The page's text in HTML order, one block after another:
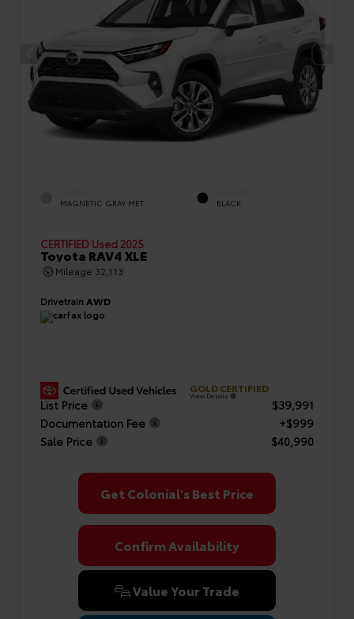
MAGNETIC GRAY MET. BLACK
CERTIFIED Used 2025
Toyota RAV4 XLE
Mileage 32,113
Drivetrain AWD
GOLD CERTIFIED
View Details
List Price
$39,991
Documentation Fee
+$999
Sale Price
$40,990
Get Colonial's Best Price
Confirm Availability
Value Your Trade